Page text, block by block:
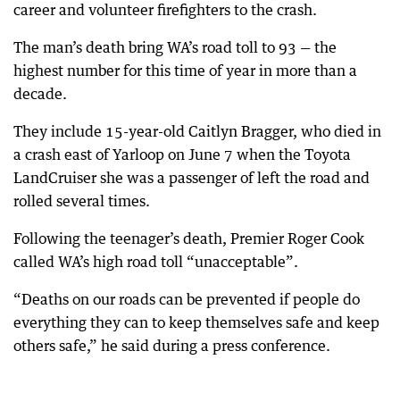
career and volunteer firefighters to the crash.
The man’s death bring WA’s road toll to 93 — the
highest number for this time of year in more than a
decade.
They include 15-year-old Caitlyn Bragger, who died in
a crash east of Yarloop on June 7 when the Toyota
LandCruiser she was a passenger of left the road and
rolled several times.
Following the teenager’s death, Premier Roger Cook
called WA’s high road toll “unacceptable”.
“Deaths on our roads can be prevented if people do
everything they can to keep themselves safe and keep
others safe,” he said during a press conference.